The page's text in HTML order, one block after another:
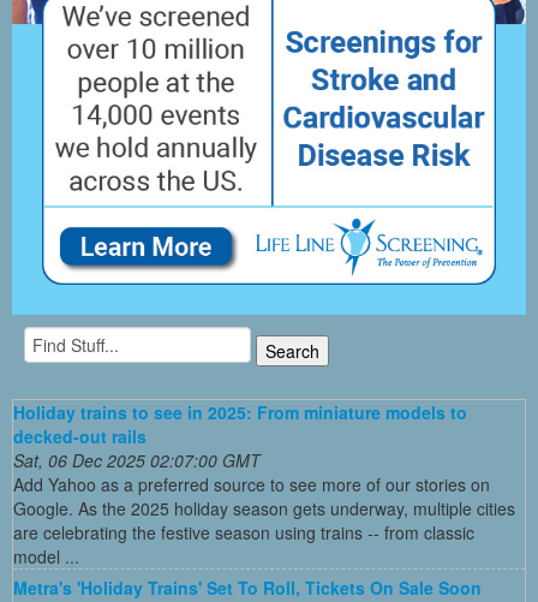
Holiday trains to see in 2025: From miniature models to
decked-out rails
Sat, 06 Dec 2025 02:07:00 GMT
Add Yahoo as a preferred source to see more of our stories on
Google. As the 2025 holiday season gets underway, multiple cities
are celebrating the festive season using trains -- from classic
model ...
Metra's 'Holiday Trains' Set To Roll, Tickets On Sale Soon